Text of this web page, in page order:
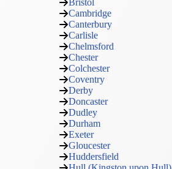
Bristol
Cambridge
Canterbury
Carlisle
Chelmsford
Chester
Colchester
Coventry
Derby
Doncaster
Dudley
Durham
Exeter
Gloucester
Huddersfield